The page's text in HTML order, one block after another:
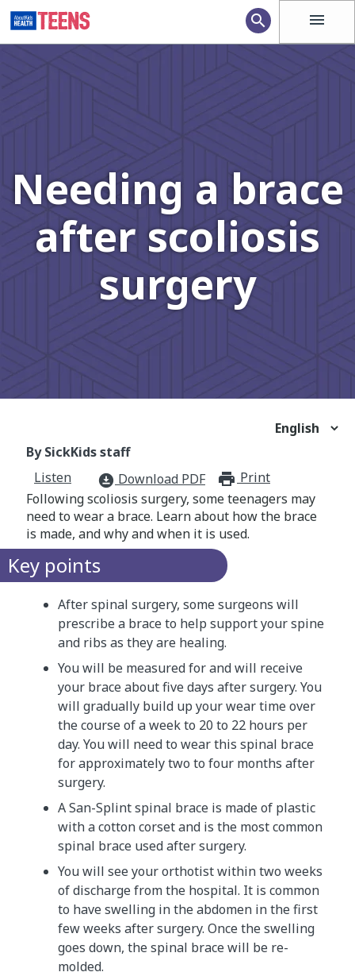
menu
search
Needing a brace
after scoliosis
surgery
By SickKids staff
Listen
download_for_offline Download PDF
Print
Following scoliosis surgery, some teenagers may
need to wear a brace. Learn about how the brace
is made, and why and when it is used.
Key points
After spinal surgery, some surgeons will
prescribe a brace to help support your spine
and ribs as they are healing.
You will be measured for and will receive
your brace about five days after surgery. You
will gradually build up your wear time over
the course of a week to 20 to 22 hours per
day. You will need to wear this spinal brace
for approximately two to four months after
surgery.
A San-Splint spinal brace is made of plastic
with a cotton corset and is the most common
spinal brace used after surgery.
You will see your orthotist within two weeks
of discharge from the hospital. It is common
to have swelling in the abdomen in the first
few weeks after surgery. Once the swelling
goes down, the spinal brace will be re-
molded.